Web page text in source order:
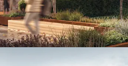
bike
- Granted consent for 200
- Consented development
- Excellent amenity onsite,